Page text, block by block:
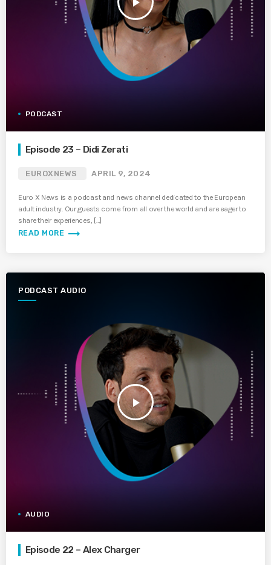
PODCAST
Episode 23 – Didi Zerati
EUROXNEWS APRIL 9, 2024
Euro X News is a podcast and news channel dedicated to the European
adult industry. Our guests come from all over the world and are eager to
share their experiences, […]
READ MORE trending_flat
PODCAST AUDIO
play_arrow
AUDIO
Episode 22 – Alex Charger